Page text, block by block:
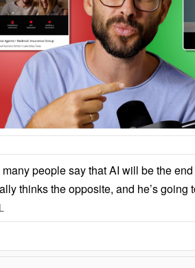
people say that AI will be the
thinks the opposite, and he’s going